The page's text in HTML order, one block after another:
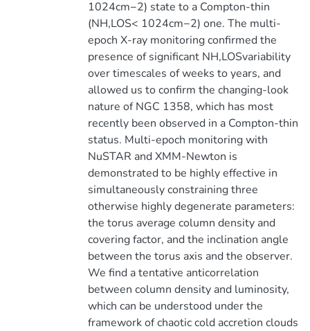
1024cm−2) state to a Compton-thin
(NH,LOS< 1024cm−2) one. The multi-
epoch X-ray monitoring confirmed the
presence of significant NH,LOSvariability
over timescales of weeks to years, and
allowed us to confirm the changing-look
nature of NGC 1358, which has most
recently been observed in a Compton-thin
status. Multi-epoch monitoring with
NuSTAR and XMM-Newton is
demonstrated to be highly effective in
simultaneously constraining three
otherwise highly degenerate parameters:
the torus average column density and
covering factor, and the inclination angle
between the torus axis and the observer.
We find a tentative anticorrelation
between column density and luminosity,
which can be understood under the
framework of chaotic cold accretion clouds